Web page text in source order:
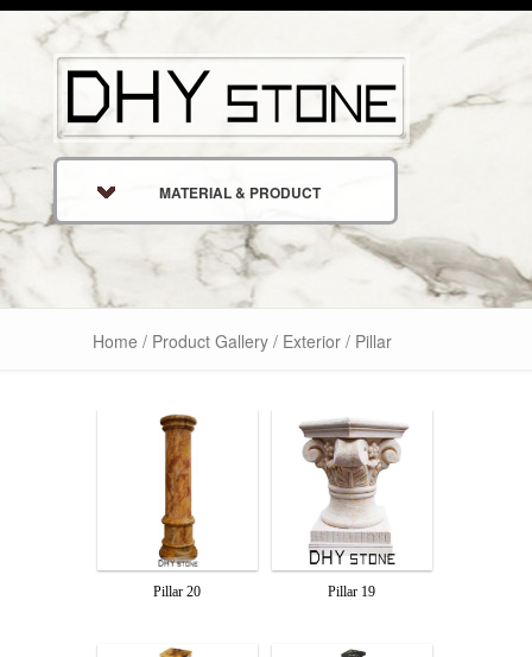
MATERIAL & PRODUCT
Home / Product Gallery / Exterior / Pillar
Pillar 20 Pillar 19